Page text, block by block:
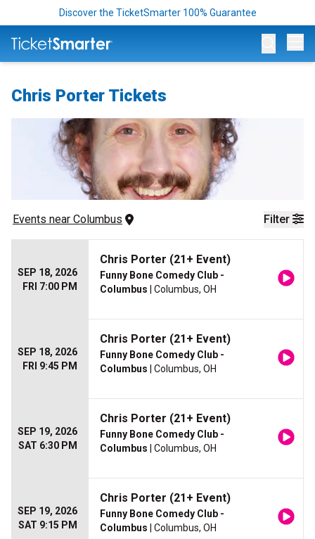
Discover the TicketSmarter 100% Guarantee
Chris Porter Tickets
Filter
Events near Columbus
SEP 18, 2026
FRI 7:00 PM
Chris Porter (21+ Event)
Funny Bone Comedy Club -
Columbus | Columbus, OH
SEP 18, 2026
FRI 9:45 PM
Chris Porter (21+ Event)
Funny Bone Comedy Club -
Columbus | Columbus, OH
SEP 19, 2026
SAT 6:30 PM
Chris Porter (21+ Event)
Funny Bone Comedy Club -
Columbus | Columbus, OH
SEP 19, 2026
SAT 9:15 PM
Chris Porter (21+ Event)
Funny Bone Comedy Club -
Columbus | Columbus, OH